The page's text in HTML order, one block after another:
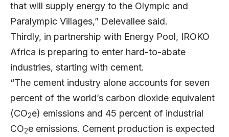
that will supply energy to the Olympic and
Paralympic Villages,” Delevallee said.
Thirdly, in partnership with Energy Pool, IROKO
Africa is preparing to enter hard-to-abate
industries, starting with cement.
“The cement industry alone accounts for seven
percent of the world’s carbon dioxide equivalent
(CO2e) emissions and 45 percent of industrial
CO2e emissions. Cement production is expected